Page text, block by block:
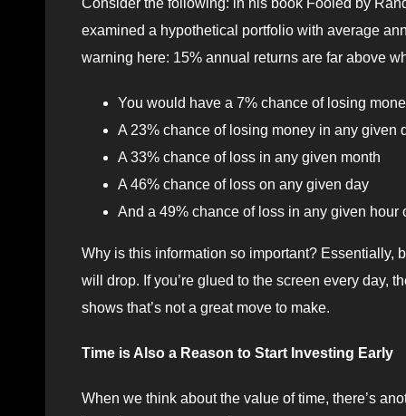
examined a hypothetical portfolio with average
warning here: 15% annual returns are far above
You would have a 7% chance of losing
A 23% chance of losing money in any given
A 33% chance of loss in any given month
A 46% chance of loss on any given day
And a 49% chance of loss in any given hour
Why is this information so important? Essentially,
will drop. If you’re glued to the screen every day,
shows that’s not a great move to make.
Time is Also a Reason to Start Investing Early
When we think about the value of time, there’s